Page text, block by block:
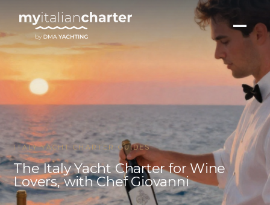
ITALY YACHT CHARTER GUIDES
The Italy Yacht Charter for Wine
Lovers, with Chef Giovanni